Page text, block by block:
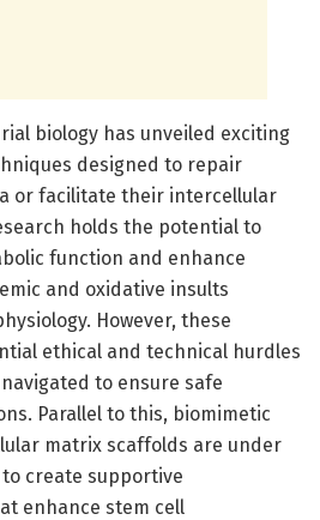
biology has unveiled exciting
designed to repair
or facilitate their intercellular
holds the potential to
function and enhance
and oxidative insults
However, these
ethical and technical hurdles
to ensure safe
Parallel to this, biomimetic
matrix scaffolds are under
create supportive
enhance stem cell